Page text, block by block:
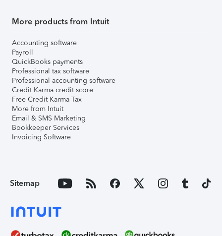
More products from Intuit
Accounting software
Payroll
QuickBooks payments
Professional tax software
Professional accounting software
Credit Karma credit score
Free Credit Karma Tax
More from Intuit
Email & SMS Marketing
Bookkeeper Services
Invoicing Software
Sitemap